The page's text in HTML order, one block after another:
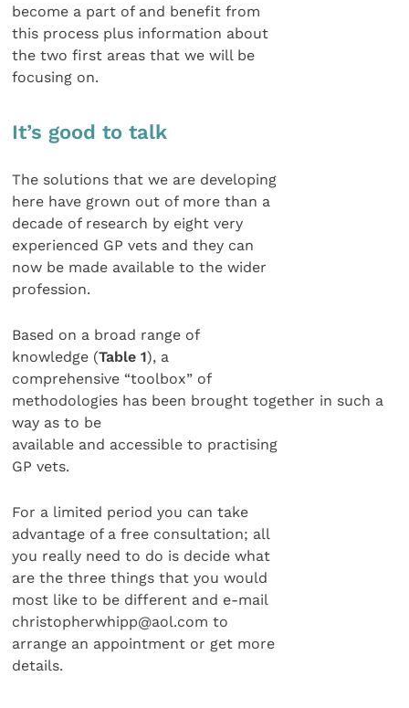
become a part of and benefit from
this process plus information about
the two first areas that we will be
focusing on.
It’s good to talk
The solutions that we are developing
here have grown out of more than a
decade of research by eight very
experienced GP vets and they can
now be made available to the wider
profession.
Based on a broad range of
knowledge (Table 1), a
comprehensive “toolbox” of
methodologies has been brought together in such a
way as to be
available and accessible to practising
GP vets.
For a limited period you can take
advantage of a free consultation; all
you really need to do is decide what
are the three things that you would
most like to be different and e-mail
christopherwhipp@aol.com to
arrange an appointment or get more
details.